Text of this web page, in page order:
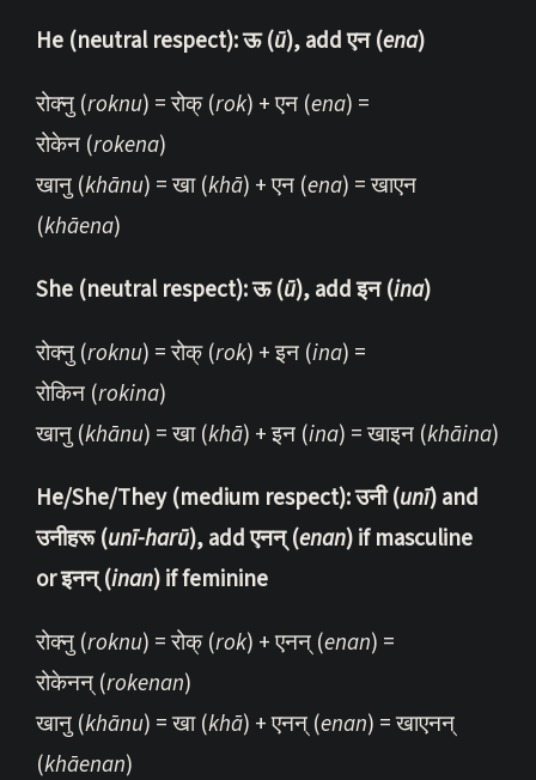
He (neutral respect): ऊ (ū), add एन (ena)
रोक्नु (roknu) = रोक् (rok) + एन (ena) =
रोकेन (rokena)
खानु (khānu) = खा (khā) + एन (ena) = खाएन
(khāena)
She (neutral respect): ऊ (ū), add इन (ina)
रोक्नु (roknu) = रोक् (rok) + इन (ina) =
रोकिन (rokina)
खानु (khānu) = खा (khā) + इन (ina) = खाइन (khāina)
He/She/They (medium respect): उनी (unī) and
उनीहरू (unī-harū), add एनन् (enan) if masculine
or इनन् (inan) if feminine
रोक्नु (roknu) = रोक् (rok) + एनन् (enan) =
रोकेनन् (rokenan)
खानु (khānu) = खा (khā) + एनन् (enan) = खाएनन्
(khāenan)